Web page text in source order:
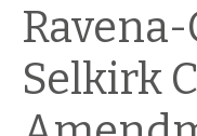
Selkirk